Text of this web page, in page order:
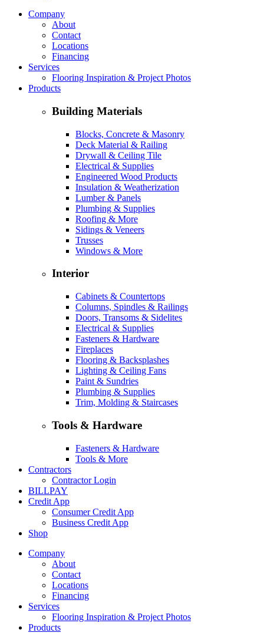
Company
About
Contact
Locations
Financing
Services
Flooring Inspiration & Project Photos
Products
Building Materials
Blocks, Concrete & Masonry
Deck Material & Railing
Drywall & Ceiling Tile
Electrical & Supplies
Engineered Wood Products
Insulation & Weatherization
Lumber & Panels
Plumbing & Supplies
Roofing & More
Sidings & Veneers
Trusses
Windows & More
Interior
Cabinets & Countertops
Columns, Spindles & Railings
Doors, Transoms & Sidelites
Electrical & Supplies
Fasteners & Hardware
Fireplaces
Flooring & Backsplashes
Lighting & Ceiling Fans
Paint & Sundries
Plumbing & Supplies
Trim, Molding & Staircases
Tools & Hardware
Fasteners & Hardware
Tools & More
Contractors
Contractor Login
BILLPAY
Credit App
Consumer Credit App
Business Credit App
Shop
Company
About
Contact
Locations
Financing
Services
Flooring Inspiration & Project Photos
Products